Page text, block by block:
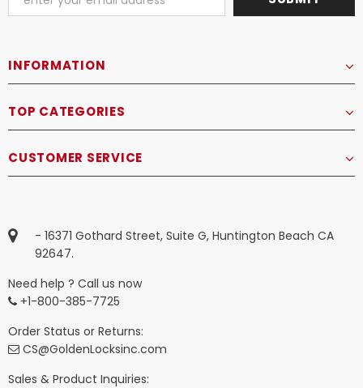
INFORMATION
TOP CATEGORIES
CUSTOMER SERVICE
- 16371 Gothard Street, Suite G, Huntington Beach CA
92647.
Need help ? Call us now
+1-800-385-7725
Order Status or Returns:
CS@GoldenLocksinc.com
Sales & Product Inquiries: